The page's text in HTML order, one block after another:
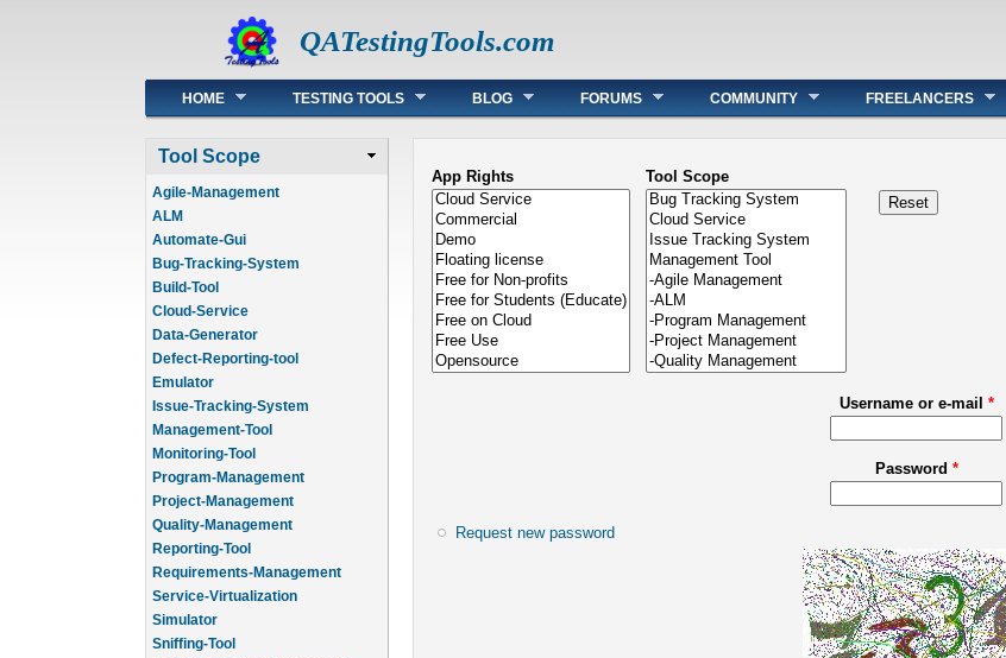
QATestingTools.com
Main menu
HOME TESTING TOOLS BLOG FORUMS COMMUNITY FREELANCERS
Tool Scope
Agile-Management
ALM
Automate-Gui
Bug-Tracking-System
Build-Tool
Cloud-Service
Data-Generator
Defect-Reporting-tool
Emulator
Issue-Tracking-System
Management-Tool
Monitoring-Tool
Program-Management
Project-Management
Quality-Management
Reporting-Tool
Requirements-Management
Service-Virtualization
Simulator
Sniffing-Tool
App Rights Tool Scope
Username or e-mail *
Password *
Request new password